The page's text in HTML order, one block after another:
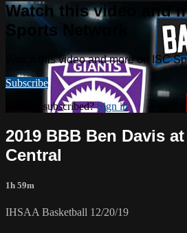
Watch this video and
Sports Network
Watch this video and more on ISC
Subscribe
Already subscribed?Sign in
2019 BBB Ben Davis
Central
1h 59m
IHSAA Basketball 12/20/19